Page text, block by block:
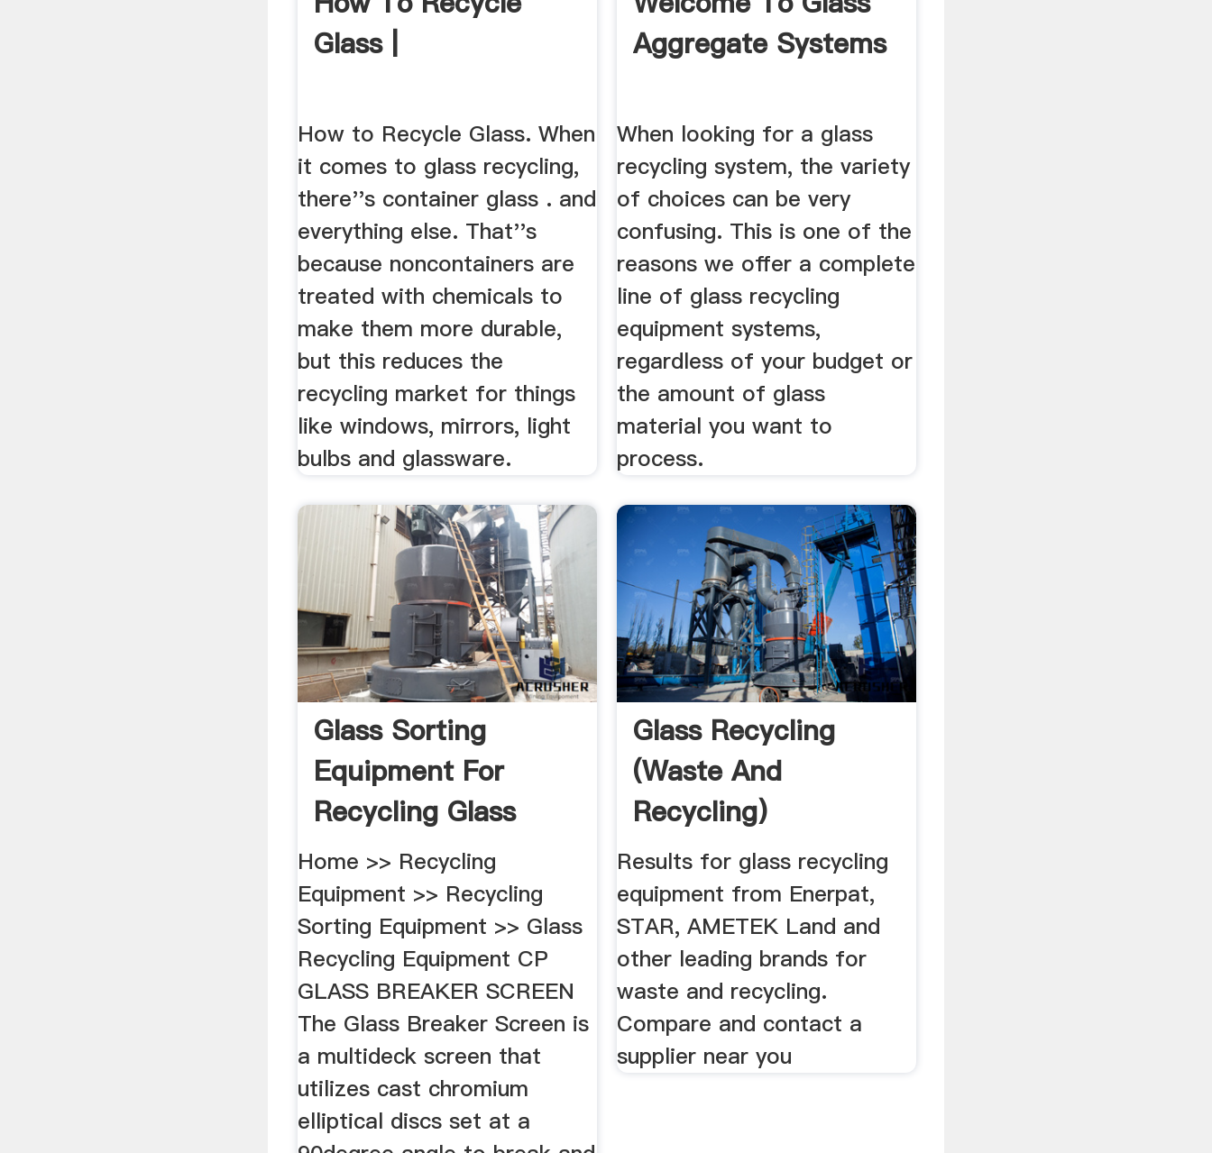
Glass |
How to Recycle Glass. When
it comes to glass recycling,
there''s container glass . and
everything else. That''s
because noncontainers are
treated with chemicals to
make them more durable,
but this reduces the
recycling market for things
like windows, mirrors, light
bulbs and glassware.
Aggregate Systems
When looking for a glass
recycling system, the variety
of choices can be very
confusing. This is one of the
reasons we offer a complete
line of glass recycling
equipment systems,
regardless of your budget or
the amount of glass
material you want to
process.
Glass Sorting
Equipment For
Recycling Glass
Bottles | Krause
Home >> Recycling
Equipment >> Recycling
Sorting Equipment >> Glass
Recycling Equipment CP
GLASS BREAKER SCREEN
The Glass Breaker Screen is
a multideck screen that
utilizes cast chromium
elliptical discs set at a
Glass Recycling
(Waste And
Recycling)
Equipment ...
Results for glass recycling
equipment from Enerpat,
STAR, AMETEK Land and
other leading brands for
waste and recycling.
Compare and contact a
supplier near you